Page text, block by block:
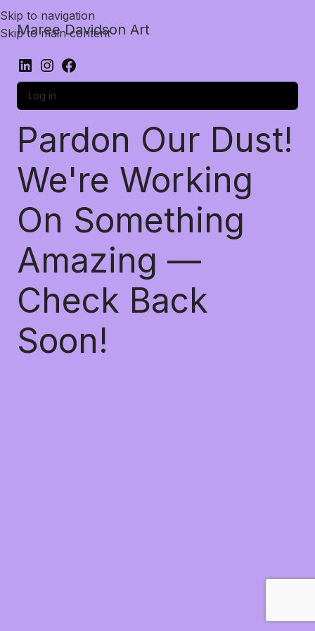
Skip to navigation
Skip to main content
Maree Davidson Art
Log in
Pardon Our Dust!
We're Working
On Something
Amazing —
Check Back
Soon!